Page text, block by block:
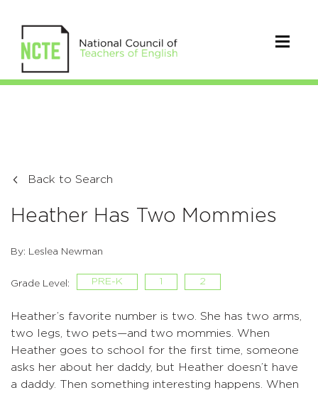
Back to Search
Heather Has Two Mommies
By: Leslea Newman
Grade Level: PRE-K 1 2
Heather’s favorite number is two. She has two arms,
two legs, two pets—and two mommies. When
Heather goes to school for the first time, someone
asks her about her daddy, but Heather doesn’t have
a daddy. Then something interesting happens. When